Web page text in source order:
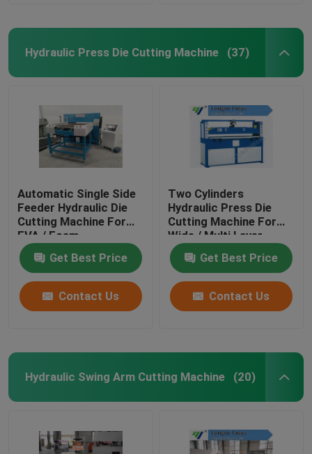
Hydraulic Press Die Cutting Machine (37)
Automatic Single Side
Feeder Hydraulic Die
Cutting Machine For
EVA / Foam
Get Best Price
Contact Us
Two Cylinders
Hydraulic Press Die
Cutting Machine For
Wide / Multi Layer
Materials
Get Best Price
Contact Us
Hydraulic Swing Arm Cutting Machine (20)